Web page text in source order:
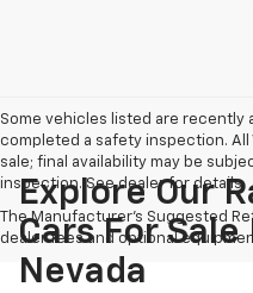
Some vehicles listed are recently
completed a safety inspection.
sale; final availability may be
inspection. See dealer for details.
The Manufacturer's Suggested
dealer fees and optional
Explore Our
Cars For Sale
Nevada